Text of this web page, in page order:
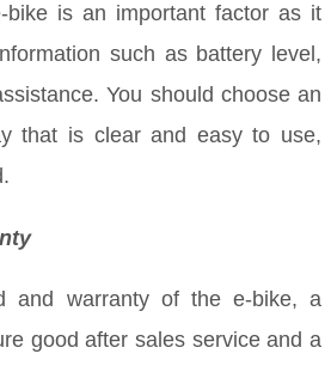
is an important factor as it
such as battery level,
You should choose an
that is clear and easy to use,
and warranty of the e-bike, a
good after sales service and a